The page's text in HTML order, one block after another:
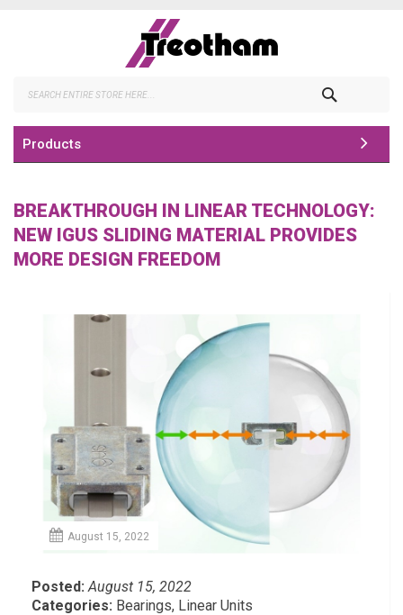
Products
BREAKTHROUGH IN LINEAR TECHNOLOGY:
NEW IGUS SLIDING MATERIAL PROVIDES
MORE DESIGN FREEDOM
August 15, 2022
Posted: August 15, 2022
Categories: Bearings, Linear Units